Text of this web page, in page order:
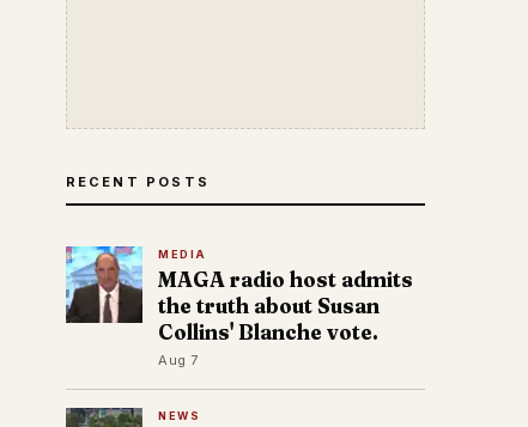
RECENT POSTS
MEDIA
MAGA radio host admits
the truth about Susan
Collins' Blanche vote.
Aug 7
NEWS